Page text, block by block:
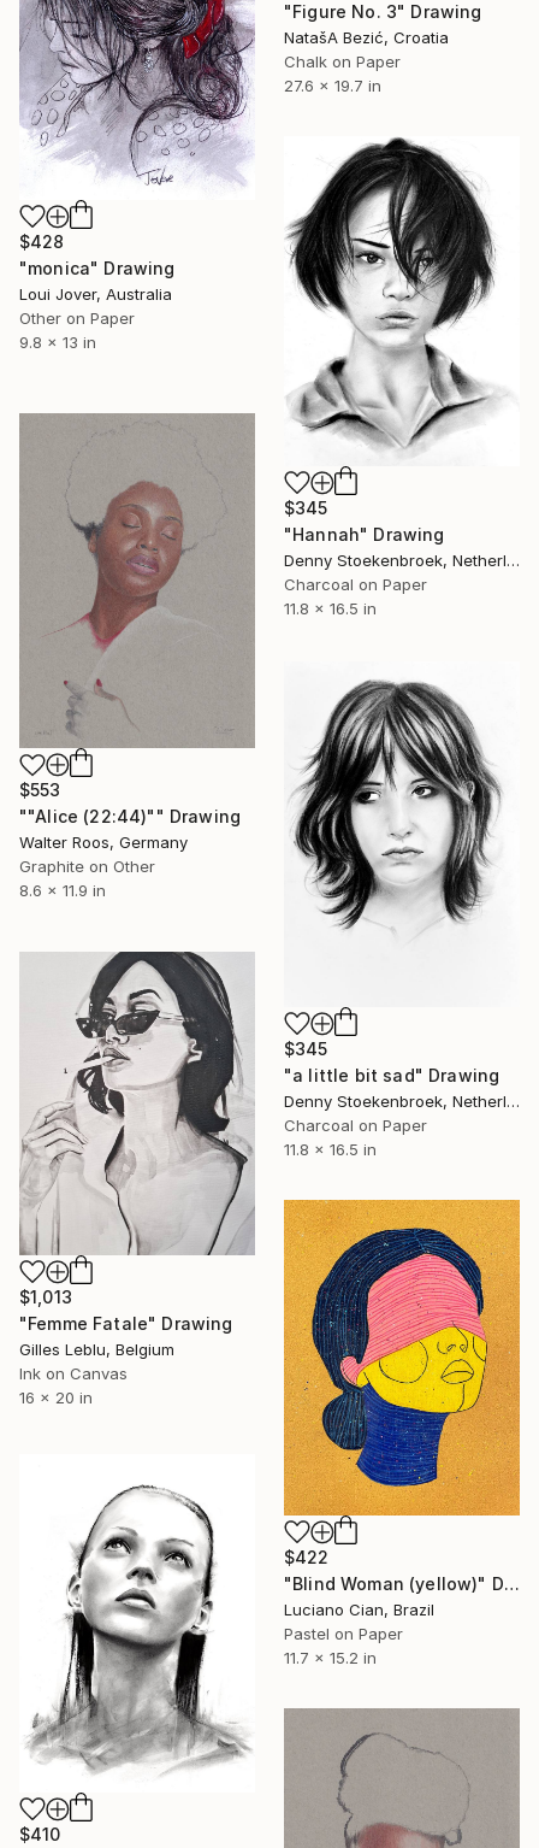
"Figure No. 3" Drawing
NatašA Bezić, Croatia
Chalk on Paper
27.6 x 19.7 in
$428
"monica" Drawing
Loui Jover, Australia
Other on Paper
9.8 x 13 in
$345
"Hannah" Drawing
Denny Stoekenbroek, Netherlands
Charcoal on Paper
11.8 x 16.5 in
$553
""Alice (22:44)"" Drawing
Walter Roos, Germany
Graphite on Other
8.6 x 11.9 in
$345
"a little bit sad" Drawing
Denny Stoekenbroek, Netherlands
Charcoal on Paper
11.8 x 16.5 in
$1,013
"Femme Fatale" Drawing
Gilles Leblu, Belgium
Ink on Canvas
16 x 20 in
$422
"Blind Woman (yellow)" Drawing
Luciano Cian, Brazil
Pastel on Paper
11.7 x 15.2 in
$410